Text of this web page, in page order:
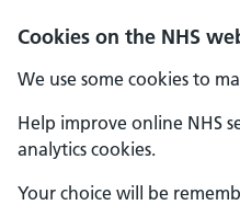
Cookies on the NHS
We use some cookies to
Help improve online NHS
analytics cookies.
Your choice will be
Skip to main content